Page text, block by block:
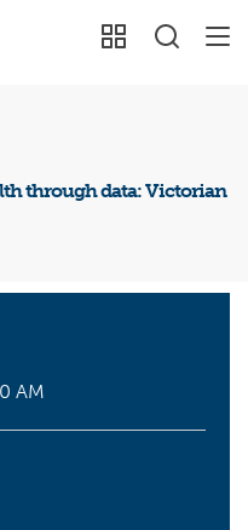
through data: Victorian
AM